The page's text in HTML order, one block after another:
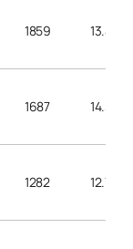
1859 13.4
1687 14.3
1282 12.7